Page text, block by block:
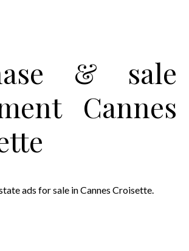
& sale
Cannes
ads for sale in Cannes Croisette.